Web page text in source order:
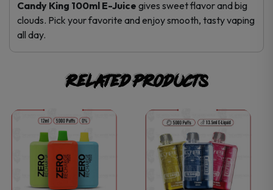
Candy King 100ml E-Juice gives sweet flavor and big
clouds. Pick your favorite and enjoy smooth, tasty vaping
all day.
Related products
This
product
has
This
product
has